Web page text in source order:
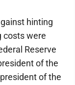
hinting
costs were
Reserve
of the
of the